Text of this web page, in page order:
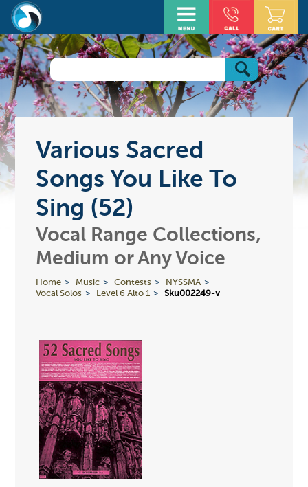
Various Sacred
Songs You Like To
Sing (52)
Vocal Range Collections,
Medium or Any Voice
Home Music Contests
NYSSMA
Vocal Solos
Level 6 Alto 1 Sku002249-v